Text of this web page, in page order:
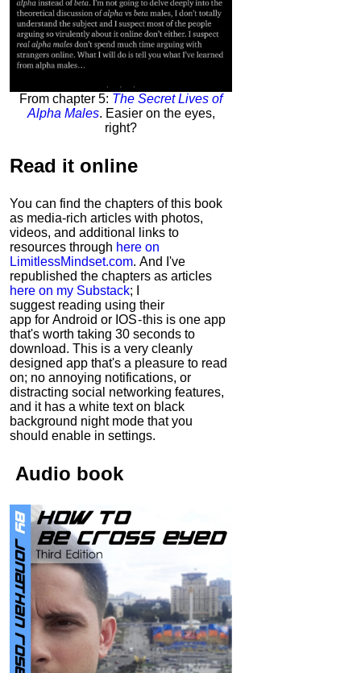
From chapter 5: The Secret Lives of
Alpha Males. Easier on the eyes,
right?
Read it online
You can find the chapters of this book
as media-rich articles with photos,
videos, and additional links to
resources through here on
LimitlessMindset.com. And I've
republished the chapters as articles
here on my Substack; I
suggest reading using their
app for Android or IOS - this is one app
that's worth taking 30 seconds to
download. This is a very cleanly
designed app that's a pleasure to read
on; no annoying notifications, or
distracting social networking features,
and it has a white text on black
background night mode that you
should enable in settings.
Audio book